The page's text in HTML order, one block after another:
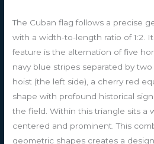
The Cuban flag follows a precise
with a width-to-length ratio of 1:2.
feature is the alternation of five
navy blue stripes separated by
hoist (the left side), a cherry red
shape with profound historical
the field. Within this triangle sits a
centered and prominent. This
geometric shapes creates a